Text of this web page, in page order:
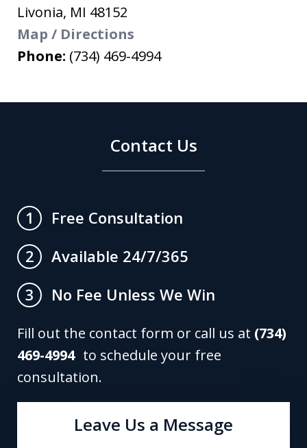
Livonia, MI 48152
Map / Directions
Phone: (734) 469-4994
Contact Us
1
Free Consultation
2
Available 24/7/365
3
No Fee Unless We Win
Fill out the contact form or call us at (734)
469-4994to schedule your free
consultation.
Leave Us a Message